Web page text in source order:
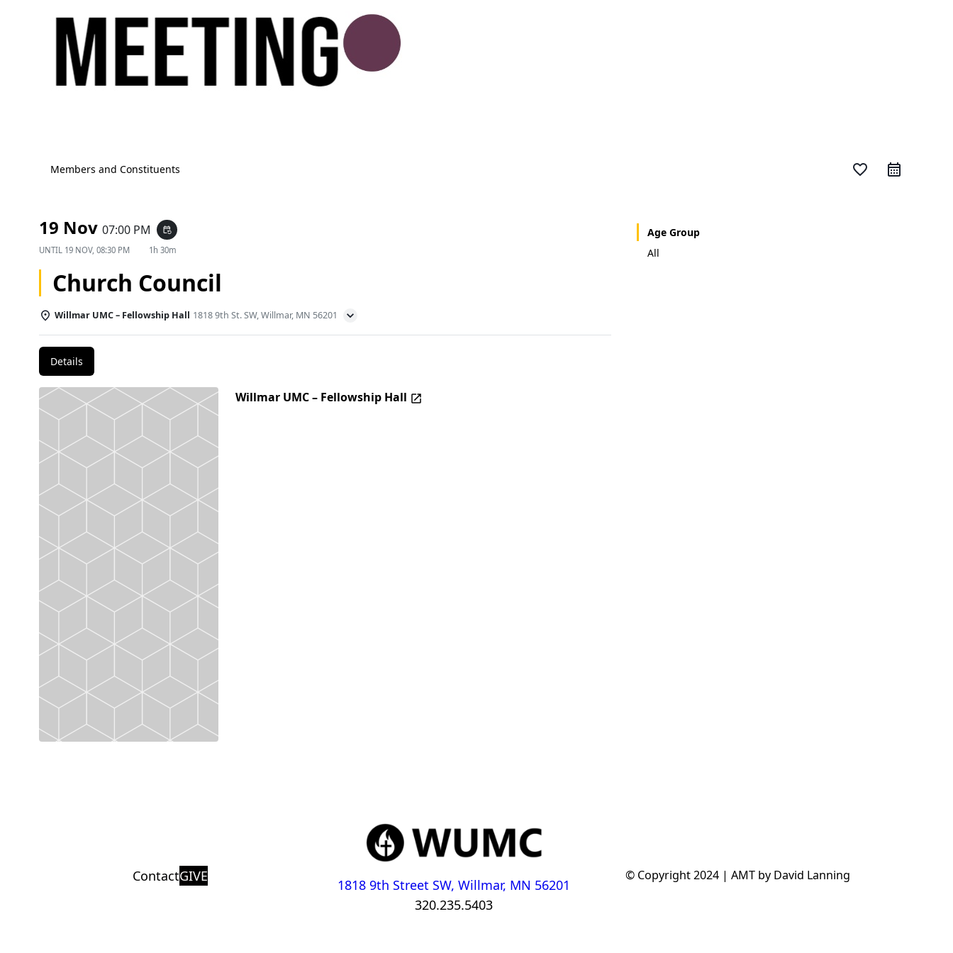
Members and Constituents favorite_border
19 Nov 07:00 PM event_repeat
UNTIL 19 NOV, 08:30 PM 1h 30m
Church Council
Willmar UMC – Fellowship Hall 1818 9th St. SW, Willmar, MN 56201
Details
Willmar UMC – Fellowship Hall
Age Group
All
ContactGIVE
1818 9th Street SW, Willmar, MN 56201
320.235.5403
© Copyright 2024 | AMT by David Lanning